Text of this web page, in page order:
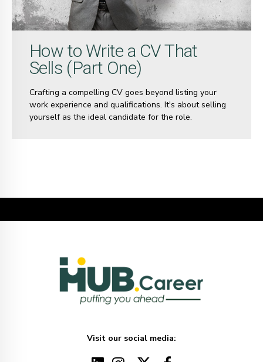
How to Write a CV That
Sells (Part One)
Crafting a compelling CV goes beyond listing your
work experience and qualifications. It's about selling
yourself as the ideal candidate for the role.
Visit our social media: